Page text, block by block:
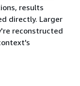
results
directly. Larger
reconstructed